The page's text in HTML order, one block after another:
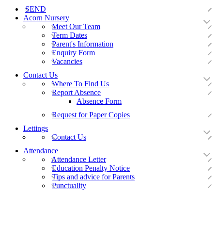
SEND
Acorn Nursery
Meet Our Team
Term Dates
Parent's Information
Enquiry Form
Vacancies
Contact Us
Where To Find Us
Report Absence
Absence Form
Request for Paper Copies
Lettings
Contact Us
Attendance
Attendance Letter
Education Penalty Notice
Tips and advice for Parents
Punctuality